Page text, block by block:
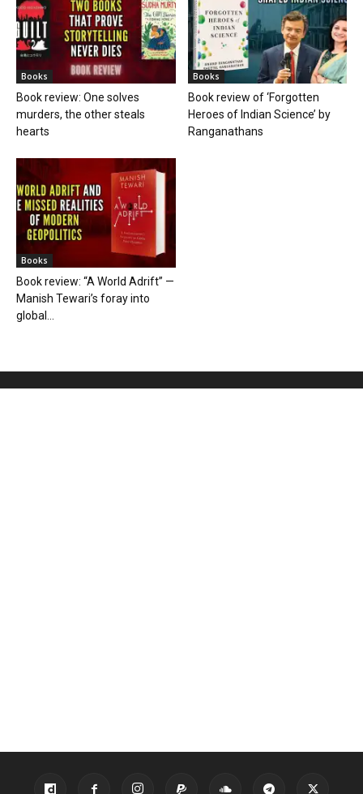
Books
Book review: One solves
murders, the other steals
hearts
Books
Book review of ‘Forgotten
Heroes of Indian Science’ by
Ranganathans
Books
Book review: “A World Adrift” —
Manish Tewari’s foray into
global...